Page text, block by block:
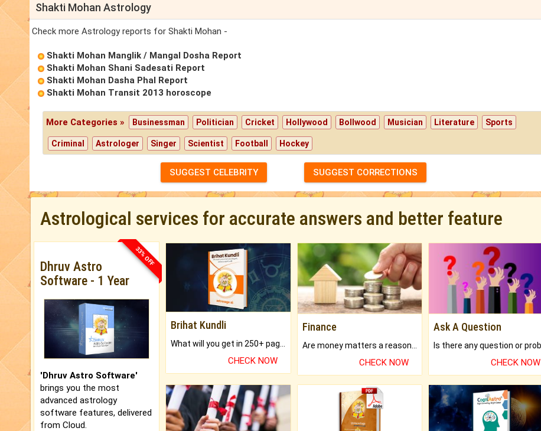
Shakti Mohan Astrology
Check more Astrology reports for Shakti Mohan -
Shakti Mohan Manglik / Mangal Dosha Report
Shakti Mohan Shani Sadesati Report
Shakti Mohan Dasha Phal Report
Shakti Mohan Transit 2013 horoscope
More Categories » Businessman Politician Cricket Hollywood Bollwood Musician Literature Sports
Criminal Astrologer Singer Scientist Football Hockey
SUGGEST CELEBRITY SUGGEST CORRECTIONS
Astrological services for accurate answers and better feature
33% OFF
Dhruv Astro
Software - 1 Year
'Dhruv Astro Software'
brings you the most
advanced astrology
software features, delivered
from Cloud.
Brihat Kundli
CHECK NOW
Finance
CHECK NOW
Ask A Question
CHECK NOW